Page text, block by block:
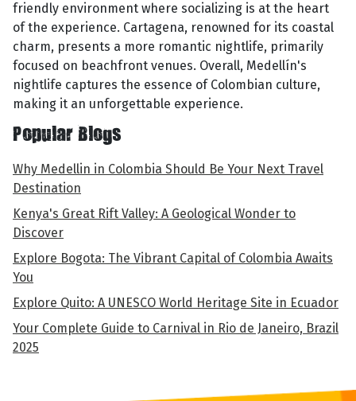
friendly environment where socializing is at the heart
of the experience. Cartagena, renowned for its coastal
charm, presents a more romantic nightlife, primarily
focused on beachfront venues. Overall, Medellín's
nightlife captures the essence of Colombian culture,
making it an unforgettable experience.
Popular Blogs
Why Medellin in Colombia Should Be Your Next Travel
Destination
Kenya's Great Rift Valley: A Geological Wonder to
Discover
Explore Bogota: The Vibrant Capital of Colombia Awaits
You
Explore Quito: A UNESCO World Heritage Site in Ecuador
Your Complete Guide to Carnival in Rio de Janeiro, Brazil
2025